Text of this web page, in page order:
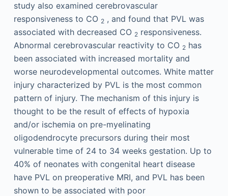
study also examined cerebrovascular
responsiveness to CO 2, and found that PVL was
associated with decreased CO 2responsiveness.
Abnormal cerebrovascular reactivity to CO 2has
been associated with increased mortality and
worse neurodevelopmental outcomes. White matter
injury characterized by PVL is the most common
pattern of injury. The mechanism of this injury is
thought to be the result of effects of hypoxia
and/or ischemia on pre-myelinating
oligodendrocyte precursors during their most
vulnerable time of 24 to 34 weeks gestation. Up to
40% of neonates with congenital heart disease
have PVL on preoperative MRI, and PVL has been
shown to be associated with poor